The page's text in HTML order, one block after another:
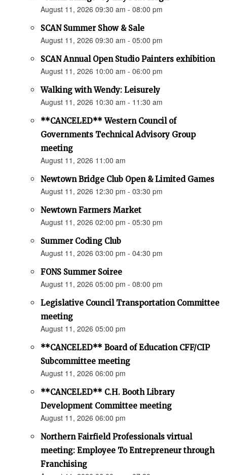
August 11, 2026 09:30 am - 08:00 pm
SCAN Summer Show & Sale
August 11, 2026 09:30 am - 05:00 pm
SCAN Annual Open Studio Painters exhibition
August 11, 2026 10:00 am - 06:00 pm
Walking with Wendy: Leisurely
August 11, 2026 10:30 am - 11:30 am
**CANCELED** Western Council of
Governments Technical Advisory Group
meeting
August 11, 2026 11:00 am
Newtown Bridge Club Open & Limited Games
August 11, 2026 12:30 pm - 03:30 pm
Newtown Farmers Market
August 11, 2026 02:00 pm - 05:30 pm
Summer Coding Club
August 11, 2026 03:00 pm - 04:30 pm
FONS Summer Soiree
August 11, 2026 05:00 pm - 08:00 pm
Legislative Council Transportation Committee
meeting
August 11, 2026 05:00 pm
**CANCELED** Board of Education CFF/CIP
Subcommittee meeting
August 11, 2026 06:00 pm
**CANCELED** C.H. Booth Library
Development Committee meeting
August 11, 2026 06:00 pm
Northern Fairfield Professionals virtual
meeting: Employee To Entrepreneur through
Franchising